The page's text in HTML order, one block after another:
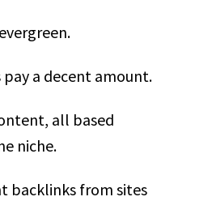
a decent amount.
all based
niche.
backlinks from sites